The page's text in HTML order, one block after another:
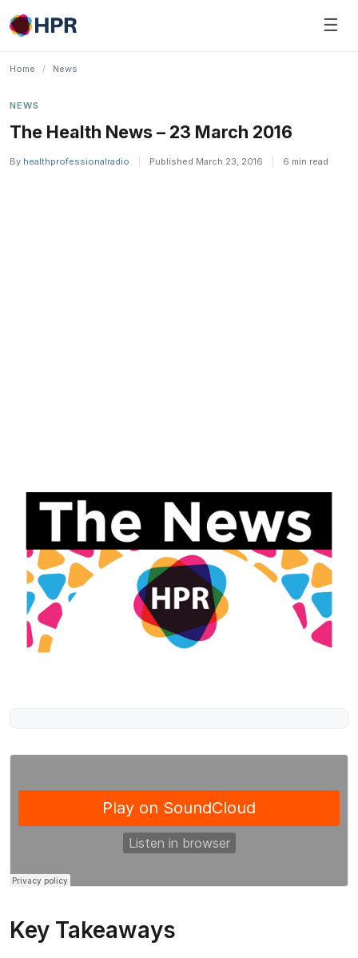
Skip
to
☰
Home / News
NEWS
The Health News – 23 March 2016
By healthprofessionalradio Published March 23, 2016 6 min read
Key Takeaways